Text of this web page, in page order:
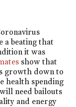
a beating that
it was
show that
growth down to
health spending
need bailouts
and energy